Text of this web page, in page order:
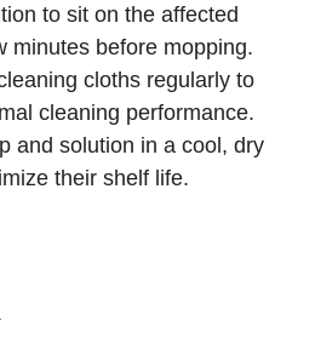
to sit on the affected
minutes before mopping.
cloths regularly to
cleaning performance.
and solution in a cool, dry
their shelf life.